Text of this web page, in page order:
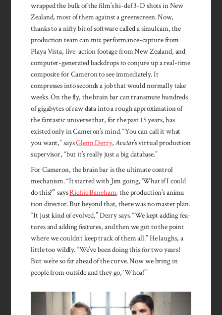
wrapped the bulk of the film’s hi-def 3-D shots in New
Zealand, most of them against a greenscreen. Now,
thanks to a nifty bit of software called a simulcam, the
production team can mix performance-capture from
Playa Vista, live-action footage from New Zealand, and
computer-generated backdrops to conjure up a real-time
composite for Cameron to see immediately. It
compresses into seconds a job that would normally take
weeks. On the fly, the brain bar can transmute hundreds
of gigabytes of raw data into a rough approximation of
the fantastic universe that, for the past 15 years, has
existed only in Cameron’s mind. “You can call it what
you want,” saysGlenn Derry,Avatar’s virtual production
supervisor, “but it’s really just a big database.”
For Cameron, the brain bar is the ul­timate con­trol
mechan­ism. “It start­ed with Jim go­ing, ‘What if I could
do this?’” saysRich­ie Bane­ham, the produc­tion’s an­ima­
tion director. But be­yond that, there was no mas­ter plan.
“It just kind of evolved,” Der­ry says. “We kept add­ing fea­
tures and add­ing fea­tures, and then we got to the point
where we couldn’t keep track of them all.” He laughs, a
little too wildly. “We’ve been doing this for two years!
But we’re so far ahead of the curve. Now we bring in
peo­ple from out­side and they go, ‘Whoa!’”